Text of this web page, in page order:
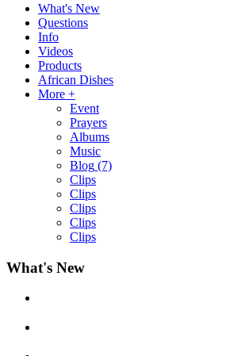
2Baba - Officially Blind (Remix) [Official Video]
Afrosky Team
Afrosky Team
What's New
Questions
Info
Videos
Products
African Dishes
More +
Event
Prayers
Albums
Music
Blog (7)
Clips
Clips
Clips
Clips
Clips
What's New